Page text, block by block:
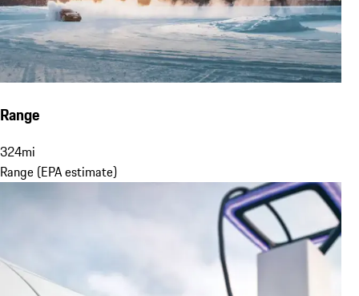
Range
324mi
Range (EPA estimate)